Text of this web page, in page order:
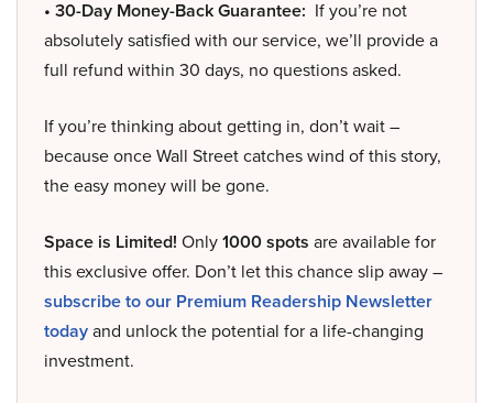
• 30-Day Money-Back Guarantee: If you’re not
absolutely satisfied with our service, we’ll provide a
full refund within 30 days, no questions asked.
If you’re thinking about getting in, don’t wait –
because once Wall Street catches wind of this story,
the easy money will be gone.
Space is Limited! Only1000 spots are available for
this exclusive offer. Don’t let this chance slip away –
subscribe to our Premium Readership Newsletter
todayand unlock the potential for a life-changing
investment.